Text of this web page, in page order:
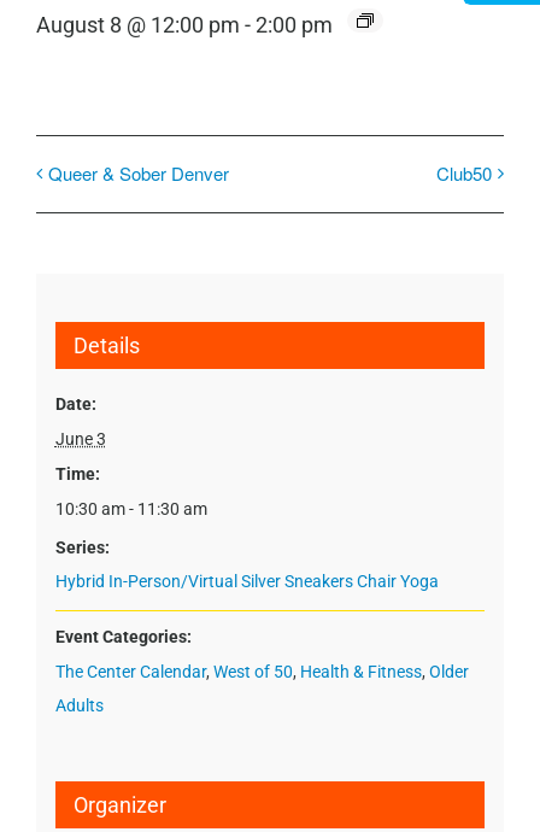
August 8 @ 12:00 pm -2:00 pm
Queer & Sober Denver Club50
Details
Date:
June 3
Time:
10:30 am - 11:30 am
Series:
Hybrid In-Person/Virtual Silver Sneakers Chair Yoga
Event Categories:
The Center Calendar, West of 50, Health & Fitness, Older
Adults
Organizer